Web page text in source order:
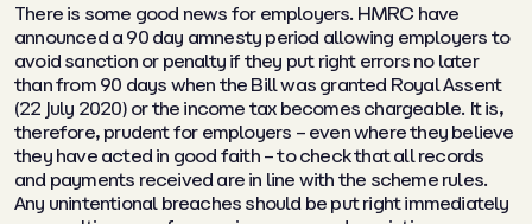
There is some good news for employers. HMRC have
announced a 90 day amnesty period allowing employers to
avoid sanction or penalty if they put right errors no later
than from 90 days when the Bill was granted Royal Assent
(22 July 2020) or the income tax becomes chargeable. It is,
therefore, prudent for employers – even where they believe
they have acted in good faith – to check that all records
and payments received are in line with the scheme rules.
Any unintentional breaches should be put right immediately